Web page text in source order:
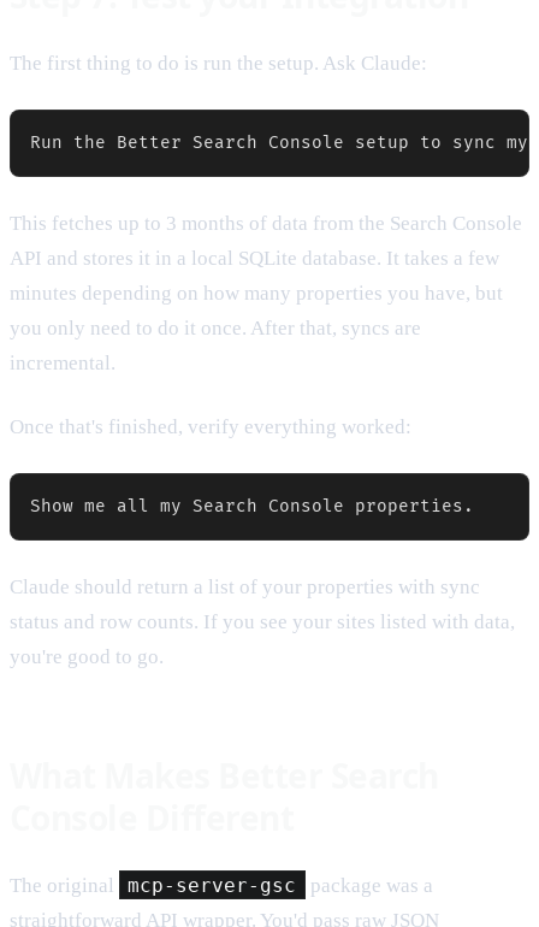
The first thing to do is run the setup. Ask Claude:
This fetches up to 3 months of data from the Search Console
API and stores it in a local SQLite database. It takes a few
minutes depending on how many properties you have, but
you only need to do it once. After that, syncs are
incremental.
Once that's finished, verify everything worked:
Claude should return a list of your properties with sync
status and row counts. If you see your sites listed with data,
you're good to go.
The original mcp-server-gsc
package was a
straightforward API wrapper. You'd pass raw JSON